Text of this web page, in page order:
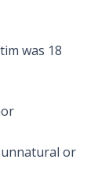
was 18
unnatural or